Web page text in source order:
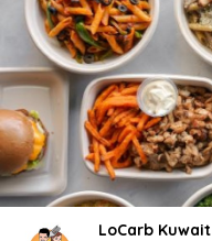
LoCarb Kuwait